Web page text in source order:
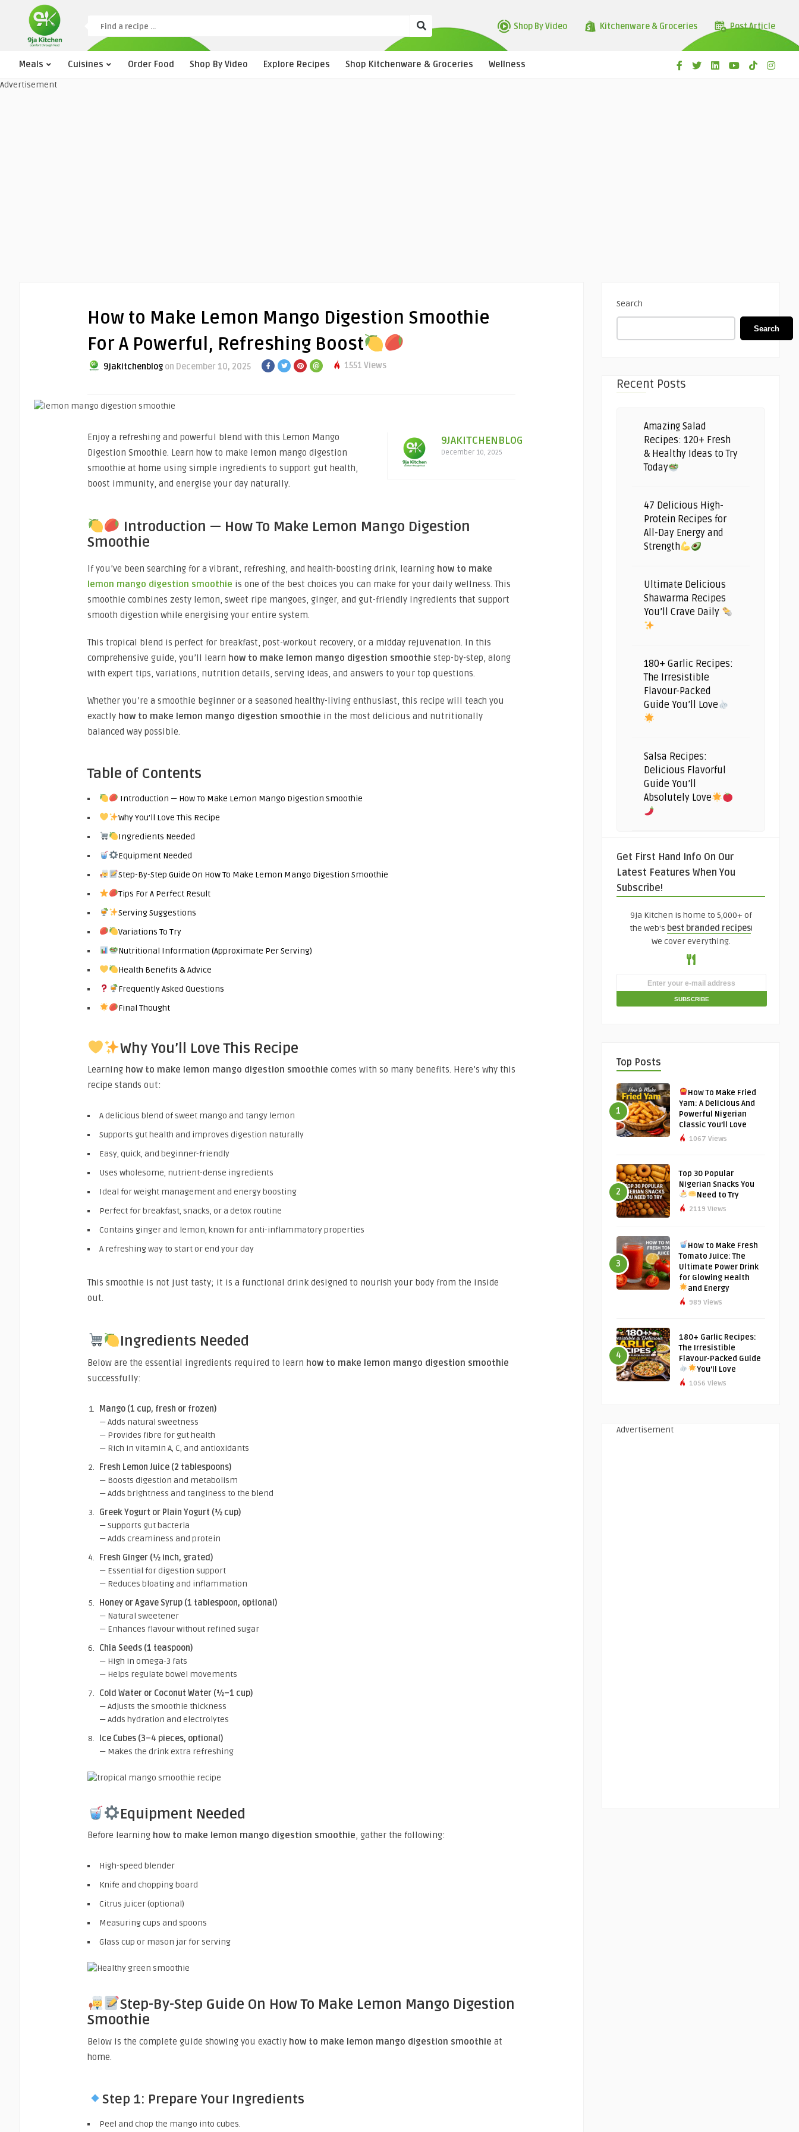
Shop By Video Kitchenware & Groceries Post Article
Meals Cuisines Order Food Shop By Video Explore Recipes Shop Kitchenware & Groceries
Wellness
Advertisement
How to Make Lemon Mango Digestion Smoothie
For A Powerful, Refreshing Boost
9jakitchenblog on December 10, 2025 1551 Views
9JAKITCHENBLOG
December 10, 2025
Enjoy a refreshing and powerful blend with this Lemon Mango
Digestion Smoothie. Learn how to make lemon mango digestion
smoothie at home using simple ingredients to support gut health,
boost immunity, and energise your day naturally.
Introduction — How To Make Lemon Mango Digestion
Smoothie
If you’ve been searching for a vibrant, refreshing, and health-boosting drink, learning how to make
lemon mango digestion smoothie is one of the best choices you can make for your daily wellness. This
smoothie combines zesty lemon, sweet ripe mangoes, ginger, and gut-friendly ingredients that support
smooth digestion while energising your entire system.
This tropical blend is perfect for breakfast, post-workout recovery, or a midday rejuvenation. In this
comprehensive guide, you’ll learn how to make lemon mango digestion smoothie step-by-step, along
with expert tips, variations, nutrition details, serving ideas, and answers to your top questions.
Whether you’re a smoothie beginner or a seasoned healthy-living enthusiast, this recipe will teach you
exactly how to make lemon mango digestion smoothie in the most delicious and nutritionally
balanced way possible.
Table of Contents
Introduction — How To Make Lemon Mango Digestion Smoothie
Why You’ll Love This Recipe
Ingredients Needed
Equipment Needed
Step-By-Step Guide On How To Make Lemon Mango Digestion Smoothie
Tips For A Perfect Result
Serving Suggestions
Variations To Try
Nutritional Information (Approximate Per Serving)
Health Benefits & Advice
Frequently Asked Questions
Final Thought
Why You’ll Love This Recipe
Learning how to make lemon mango digestion smoothie comes with so many benefits. Here’s why this
recipe stands out:
A delicious blend of sweet mango and tangy lemon
Supports gut health and improves digestion naturally
Easy, quick, and beginner-friendly
Uses wholesome, nutrient-dense ingredients
Ideal for weight management and energy boosting
Perfect for breakfast, snacks, or a detox routine
Contains ginger and lemon, known for anti-inflammatory properties
A refreshing way to start or end your day
This smoothie is not just tasty; it is a functional drink designed to nourish your body from the inside
out.
Ingredients Needed
Below are the essential ingredients required to learn how to make lemon mango digestion smoothie
successfully:
Mango (1 cup, fresh or frozen)
— Adds natural sweetness
— Provides fibre for gut health
— Rich in vitamin A, C, and antioxidants
Fresh Lemon Juice (2 tablespoons)
— Boosts digestion and metabolism
— Adds brightness and tanginess to the blend
Greek Yogurt or Plain Yogurt (½ cup)
— Supports gut bacteria
— Adds creaminess and protein
Fresh Ginger (½ inch, grated)
— Essential for digestion support
— Reduces bloating and inflammation
Honey or Agave Syrup (1 tablespoon, optional)
— Natural sweetener
— Enhances flavour without refined sugar
Chia Seeds (1 teaspoon)
— High in omega-3 fats
— Helps regulate bowel movements
Cold Water or Coconut Water (½–1 cup)
— Adjusts the smoothie thickness
— Adds hydration and electrolytes
Ice Cubes (3–4 pieces, optional)
— Makes the drink extra refreshing
Equipment Needed
Before learning how to make lemon mango digestion smoothie, gather the following:
High-speed blender
Knife and chopping board
Citrus juicer (optional)
Measuring cups and spoons
Glass cup or mason jar for serving
Step-By-Step Guide On How To Make Lemon Mango Digestion
Smoothie
Below is the complete guide showing you exactly how to make lemon mango digestion smoothie at
home.
Step 1: Prepare Your Ingredients
Peel and chop the mango into cubes.
Search
Search
Recent Posts
Amazing Salad
Recipes: 120+ Fresh
& Healthy Ideas to Try
Today
47 Delicious High-
Protein Recipes for
All-Day Energy and
Strength
Ultimate Delicious
Shawarma Recipes
You’ll Crave Daily
180+ Garlic Recipes:
The Irresistible
Flavour-Packed
Guide You’ll Love
Salsa Recipes:
Delicious Flavorful
Guide You’ll
Absolutely Love
Get First Hand Info On Our
Latest Features When You
Subscribe!
9ja Kitchen is home to 5,000+ of
the web's best branded recipes!
We cover everything.
Top Posts
1
How To Make Fried
Yam: A Delicious And
Powerful Nigerian
Classic You’ll Love
1067 Views
2
Top 30 Popular
Nigerian Snacks You
Need to Try
2119 Views
3
How to Make Fresh
Tomato Juice: The
Ultimate Power Drink
for Glowing Health
and Energy
989 Views
4
180+ Garlic Recipes:
The Irresistible
Flavour-Packed Guide
You’ll Love
1056 Views
Advertisement